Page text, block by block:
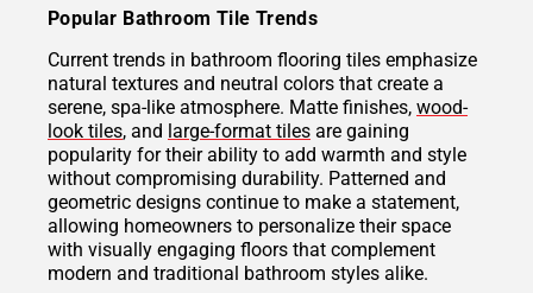
Popular Bathroom Tile Trends
Current trends in bathroom flooring tiles emphasize
natural textures and neutral colors that create a
serene, spa-like atmosphere. Matte finishes, wood-
look tiles, and large-format tiles are gaining
popularity for their ability to add warmth and style
without compromising durability. Patterned and
geometric designs continue to make a statement,
allowing homeowners to personalize their space
with visually engaging floors that complement
modern and traditional bathroom styles alike.